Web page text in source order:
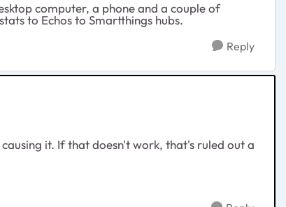
computer, a phone and a couple of
to Echos to Smartthings hubs.
Reply
it. If that doesn't work, that's ruled out a